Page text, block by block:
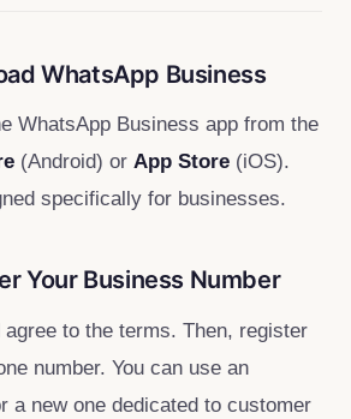
WhatsApp Business
WhatsApp Business app from the
(Android) or App Store (iOS).
specifically for businesses.
Your Business Number
agree to the terms. Then, register
number. You can use an
a new one dedicated to customer